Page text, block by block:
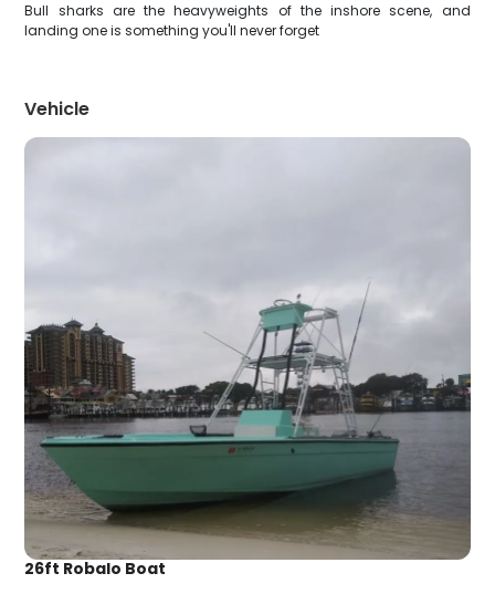
Bull sharks are the heavyweights of the inshore scene, and
landing one is something you'll never forget
Vehicle
26ft Robalo Boat